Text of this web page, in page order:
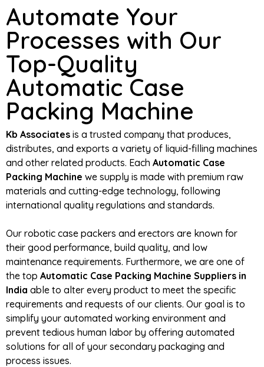
Automate Your
Processes with Our
Top-Quality
Automatic Case
Packing Machine
Kb Associates is a trusted company that produces,
distributes, and exports a variety of liquid-filling machines
and other related products. Each Automatic Case
Packing Machine we supply is made with premium raw
materials and cutting-edge technology, following
international quality regulations and standards.
Our robotic case packers and erectors are known for
their good performance, build quality, and low
maintenance requirements. Furthermore, we are one of
the top Automatic Case Packing Machine Suppliers in
India able to alter every product to meet the specific
requirements and requests of our clients. Our goal is to
simplify your automated working environment and
prevent tedious human labor by offering automated
solutions for all of your secondary packaging and
process issues.